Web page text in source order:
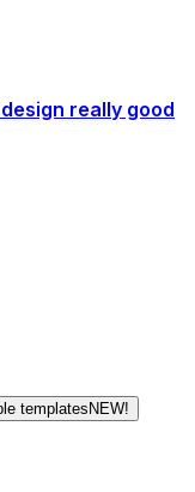
really good
templates NEW!